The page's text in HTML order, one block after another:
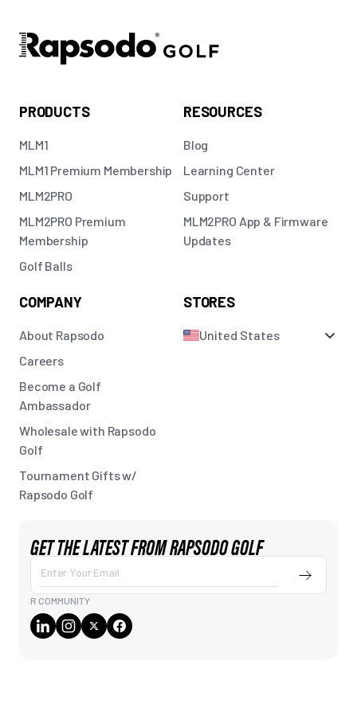
PRODUCTS
MLM1
MLM1 Premium Membership
MLM2PRO
MLM2PRO Premium
Membership
Golf Balls
RESOURCES
Blog
Learning Center
Support
MLM2PRO App & Firmware
Updates
COMPANY
About Rapsodo
Careers
Become a Golf
Ambassador
Wholesale with Rapsodo
Golf
Tournament Gifts w/
Rapsodo Golf
STORES
United States
GET THE LATEST FROM RAPSODO GOLF
Enter
Your
Email
Submit
R COMMUNITY